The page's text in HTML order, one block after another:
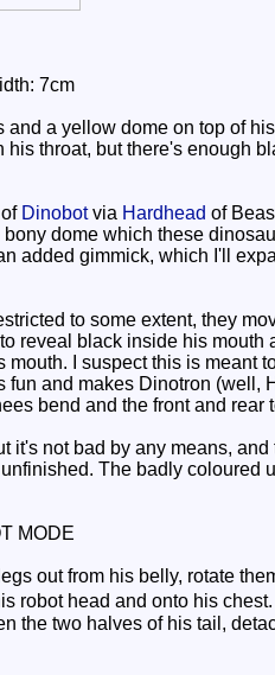
7cm
a yellow dome on top of
throat, but there's enough
Dinobotvia Hardhead of
dome which these
added gimmick, which I'll
to some extent, they
reveal black inside his mouth
I suspect this is meant
and makes Dinotron (well,
bend and the front and rear
not bad by any means,
The badly coloured
MODE
out from his belly, rotate
robot head and onto his
the two halves of his tail,